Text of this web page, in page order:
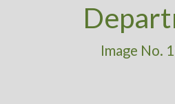
Image No.